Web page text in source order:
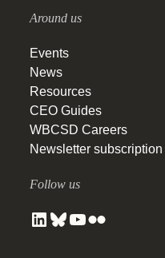
Around us
Events
News
Resources
CEO Guides
WBCSD Careers
Newsletter subscription
Follow us